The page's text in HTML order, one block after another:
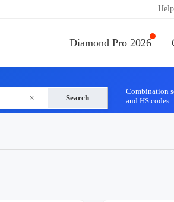
Diamond Pro 2026
× Search
Combination
and HS codes.